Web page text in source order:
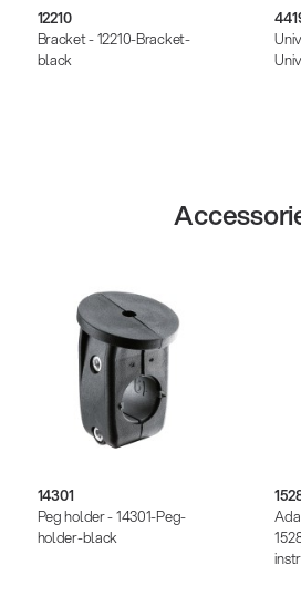
12210
Bracket - 12210-Bracket-
black
14301
Peg holder - 14301-Peg-
holder-black